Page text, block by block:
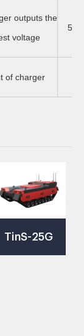
outputs the
voltage
of charger
TinS-25G